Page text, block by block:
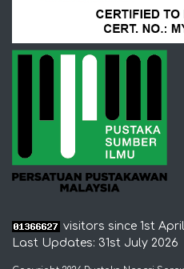
visitors since 1st April
Last Updates: 31st July 2026